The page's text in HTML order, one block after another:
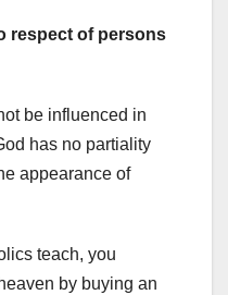
respect of persons
be influenced in
has no partiality
appearance of
teach, you
by buying an